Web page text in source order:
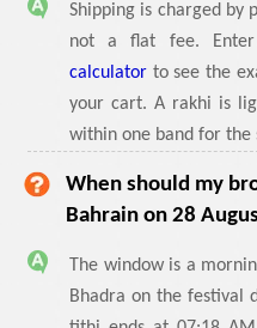
Shipping is charged by
not a flat fee.
calculator to see the
your cart. A rakhi is
within one band for the
When should my
Bahrain on 28
The window is a
Bhadra on the festival